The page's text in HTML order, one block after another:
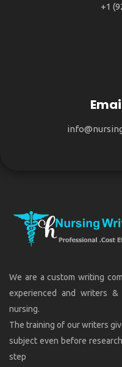
+1
We are a custom writing
experienced and writers
nursing.
The training of our writers
subject even before
step